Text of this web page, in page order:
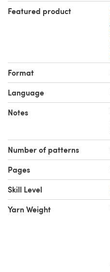
Featured product
Format
Language
Notes
Number of patterns
Pages
Skill Level
Yarn Weight